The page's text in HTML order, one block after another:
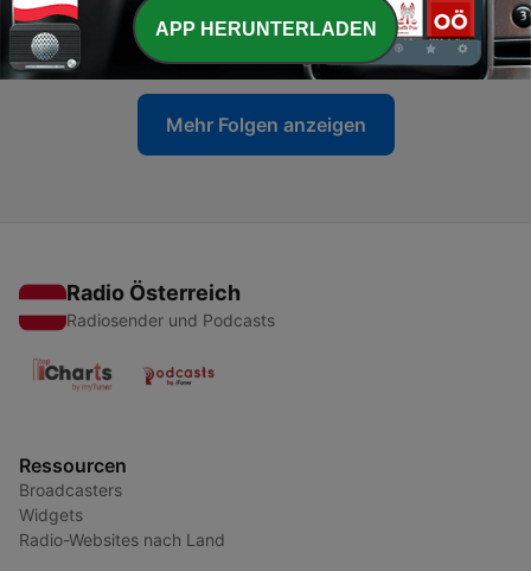
13 - The Fish Shed Mix
12 Jun. 2023
Mehr Folgen anzeigen
Radio Österreich
Radiosender und Podcasts
Ressourcen
Broadcasters
Widgets
Radio-Websites nach Land
APP HERUNTERLADEN